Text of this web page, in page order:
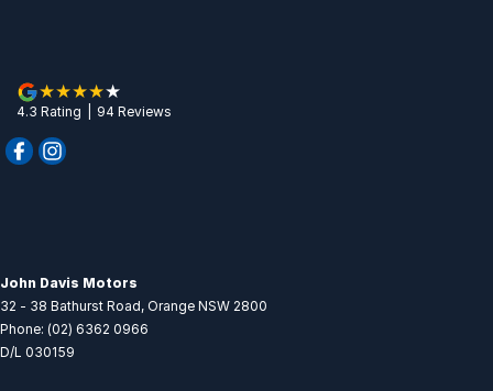
4.3 Rating 94 Reviews
John Davis Motors
32 - 38 Bathurst Road, Orange NSW 2800
Phone: (02) 6362 0966
D/L 030159